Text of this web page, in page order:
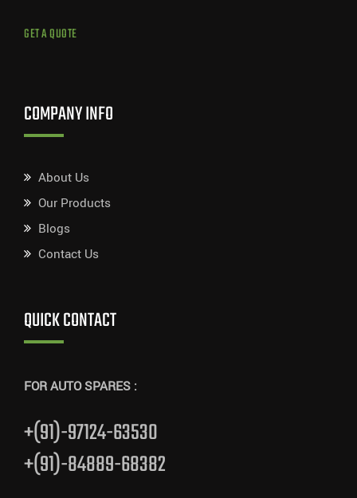
GET A QUOTE
COMPANY INFO
About Us
Our Products
Blogs
Contact Us
QUICK CONTACT
FOR AUTO SPARES :
+(91)-97124-63530
+(91)-84889-68382